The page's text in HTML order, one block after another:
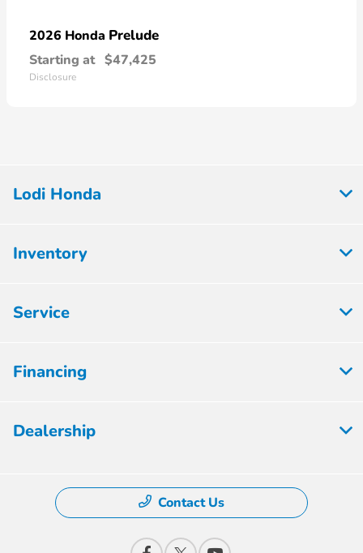
2026 Honda Prelude
Starting at $47,425
Disclosure
Lodi Honda
Inventory
Service
Financing
Dealership
Contact Us